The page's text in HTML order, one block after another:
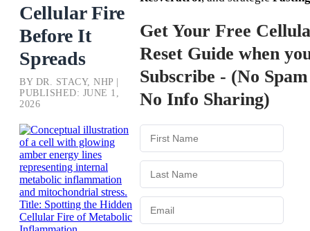
Cellular Fire
Before It
Spreads
BY DR. STACY, NHP |
PUBLISHED: JUNE 1,
2026
Get Your Free
Reset Guide when
Subscribe - (No
No Info Sharing)